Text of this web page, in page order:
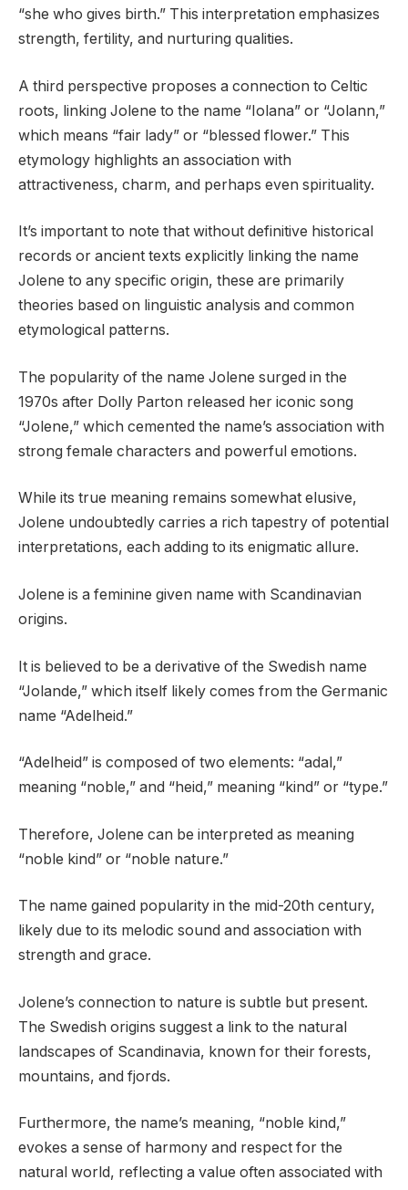
“she who gives birth.” This interpretation emphasizes
strength, fertility, and nurturing qualities.
A third perspective proposes a connection to Celtic
roots, linking Jolene to the name “Iolana” or “Jolann,”
which means “fair lady” or “blessed flower.” This
etymology highlights an association with
attractiveness, charm, and perhaps even spirituality.
It’s important to note that without definitive historical
records or ancient texts explicitly linking the name
Jolene to any specific origin, these are primarily
theories based on linguistic analysis and common
etymological patterns.
The popularity of the name Jolene surged in the
1970s after Dolly Parton released her iconic song
“Jolene,” which cemented the name’s association with
strong female characters and powerful emotions.
While its true meaning remains somewhat elusive,
Jolene undoubtedly carries a rich tapestry of potential
interpretations, each adding to its enigmatic allure.
Jolene is a feminine given name with Scandinavian
origins.
It is believed to be a derivative of the Swedish name
“Jolande,” which itself likely comes from the Germanic
name “Adelheid.”
“Adelheid” is composed of two elements: “adal,”
meaning “noble,” and “heid,” meaning “kind” or “type.”
Therefore, Jolene can be interpreted as meaning
“noble kind” or “noble nature.”
The name gained popularity in the mid-20th century,
likely due to its melodic sound and association with
strength and grace.
Jolene’s connection to nature is subtle but present.
The Swedish origins suggest a link to the natural
landscapes of Scandinavia, known for their forests,
mountains, and fjords.
Furthermore, the name’s meaning, “noble kind,”
evokes a sense of harmony and respect for the
natural world, reflecting a value often associated with